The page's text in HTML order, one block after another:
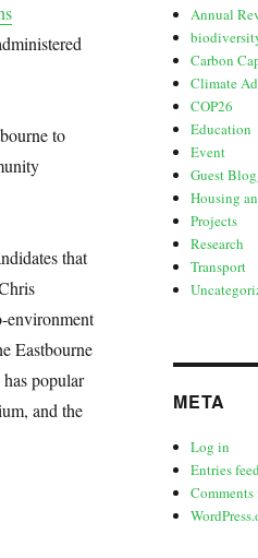
to
that
environment
Eastbourne
popular
and the
Annual
Carbon
Climate
COP26
Education
Event
Guest
Housing
Projects
Research
Transport
META
Log in
Entries feed
Comments